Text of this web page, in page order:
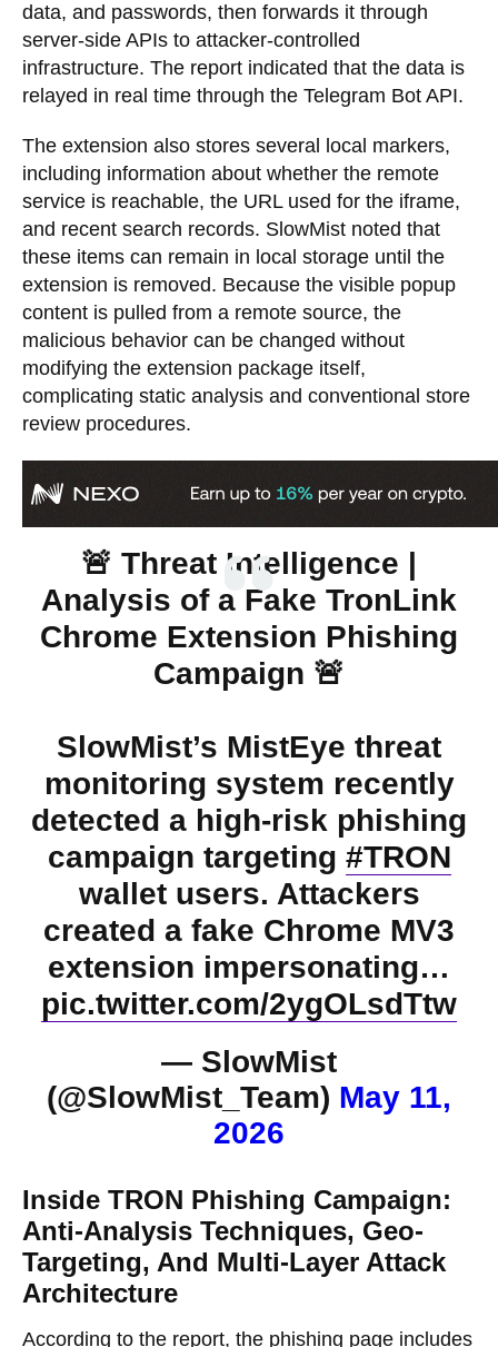
data, and passwords, then forwards it through
server-side APIs to attacker-controlled
infrastructure. The report indicated that the data is
relayed in real time through the Telegram Bot API.
The extension also stores several local markers,
including information about whether the remote
service is reachable, the URL used for the iframe,
and recent search records. SlowMist noted that
these items can remain in local storage until the
extension is removed. Because the visible popup
content is pulled from a remote source, the
malicious behavior can be changed without
modifying the extension package itself,
complicating static analysis and conventional store
review procedures.
🚨 Threat Intelligence |
Analysis of a Fake TronLink
Chrome Extension Phishing
Campaign 🚨
SlowMist’s MistEye threat
monitoring system recently
detected a high-risk phishing
campaign targeting #TRON
wallet users. Attackers
created a fake Chrome MV3
extension impersonating…
pic.twitter.com/2ygOLsdTtw
— SlowMist
(@SlowMist_Team) May 11,
2026
Inside TRON Phishing Campaign:
Anti-Analysis Techniques, Geo-
Targeting, And Multi-Layer Attack
Architecture
According to the report, the phishing page includes